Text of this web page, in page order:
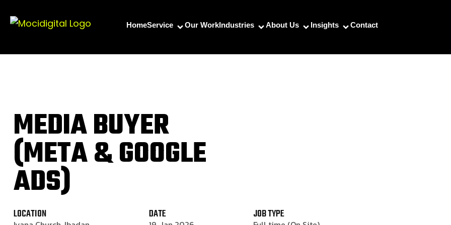
HomeService Our WorkIndustries About Us Insights Contact
MEDIA BUYER
(META & GOOGLE
ADS)
LOCATION DATE JOB TYPE